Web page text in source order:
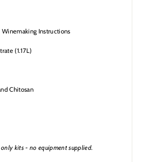
Instructions
(1.17L)
Chitosan
kits - no equipment supplied.